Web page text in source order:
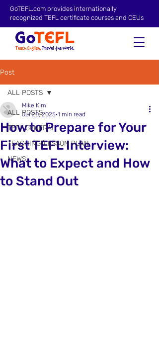
GoTEFL.com provides internationally
recognized TEFL certificate courses and CEUs
Post
ALL POSTS
TEFL GENERAL
TEACHING/LESSON PLAN
NEWS
ALL POSTS
How to Prepare for Your
First TEFL Interview:
What to Expect and How
to Stand Out
Mike Kim
Jul 20, 2025 1 min read